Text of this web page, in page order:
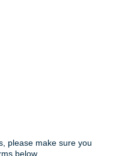
please make sure you
below.